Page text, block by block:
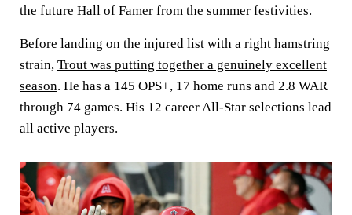
the future Hall of Famer from the summer festivities.
Before landing on the injured list with a right hamstring
strain, Trout was putting together a genuinely excellent
season. He has a 145 OPS+, 17 home runs and 2.8 WAR
through 74 games. His 12 career All-Star selections lead
all active players.